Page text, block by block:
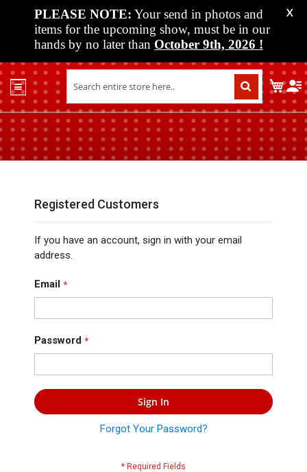
PLEASE NOTE: Your send in photos and
items for the upcoming show, must be in our
hands by no later than October 9th, 2026 !
X
Shop
Past
Shows
Upcoming
Media
Contact
My
Registered Customers
If you have an account, sign in with your email
address.
Email
Password
Sign In
Forgot Your Password?